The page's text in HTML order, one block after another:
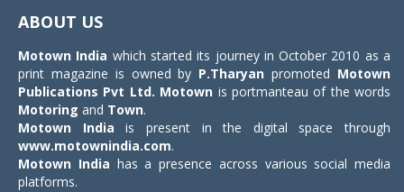
ABOUT US
Motown India which started its journey in October 2010 as a
print magazine is owned by P.Tharyan promoted Motown
Publications Pvt Ltd. Motown is portmanteau of the words
Motoring and Town.
Motown India is present in the digital space through
www.motownindia.com.
Motown India has a presence across various social media
platforms.